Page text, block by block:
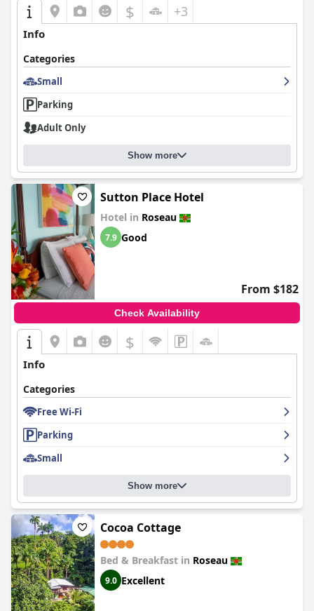
$ +3
Info
Categories
Small
Parking
Adult Only
Show more
Sutton Place Hotel
Hotel in Roseau
7.9 Good
From $182
Check Availability
$
Info
Categories
Free Wi-Fi
Parking
Small
Show more
Cocoa Cottage
Bed & Breakfast in Roseau
9.0 Excellent